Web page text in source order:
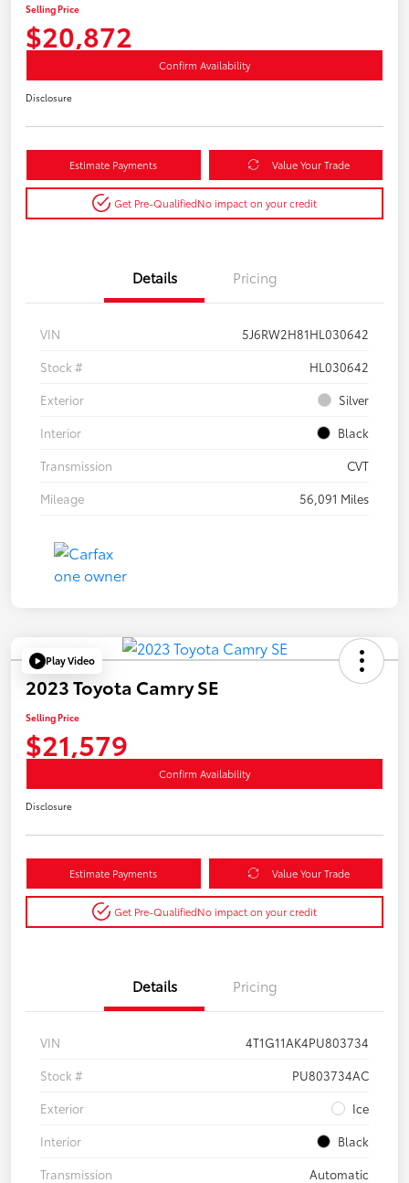
Selling Price
$20,872
Confirm Availability
Disclosure
Estimate Payments Value Your Trade
Get Pre-QualifiedNo impact on your credit
Details Pricing
VIN
5J6RW2H81HL030642
Stock #
HL030642
Exterior
Silver
Interior
Black
Transmission
CVT
Mileage
56,091 Miles
Play Video
2023 Toyota Camry SE
Selling Price
$21,579
Confirm Availability
Disclosure
Estimate Payments Value Your Trade
Get Pre-QualifiedNo impact on your credit
Details Pricing
VIN
4T1G11AK4PU803734
Stock #
PU803734AC
Exterior
Ice
Interior
Black
Transmission
Automatic